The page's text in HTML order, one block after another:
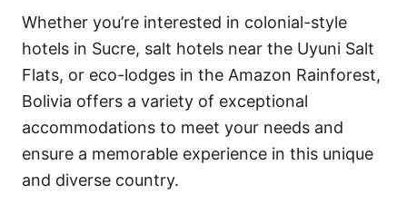
Whether you’re interested in colonial-style
hotels in Sucre, salt hotels near the Uyuni Salt
Flats, or eco-lodges in the Amazon Rainforest,
Bolivia offers a variety of exceptional
accommodations to meet your needs and
ensure a memorable experience in this unique
and diverse country.